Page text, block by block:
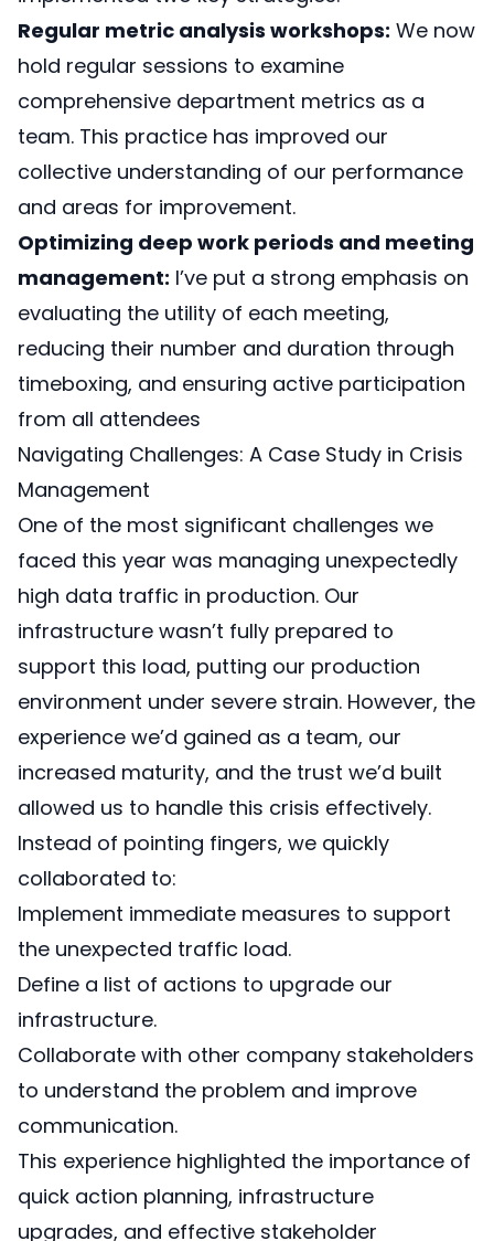
Regular metric analysis workshops: We now
hold regular sessions to examine
comprehensive department metrics as a
team. This practice has improved our
collective understanding of our performance
and areas for improvement.
Optimizing deep work periods and meeting
management: I’ve put a strong emphasis on
evaluating the utility of each meeting,
reducing their number and duration through
timeboxing, and ensuring active participation
from all attendees
Navigating Challenges: A Case Study in Crisis
Management
One of the most significant challenges we
faced this year was managing unexpectedly
high data traffic in production. Our
infrastructure wasn’t fully prepared to
support this load, putting our production
environment under severe strain. However, the
experience we’d gained as a team, our
increased maturity, and the trust we’d built
allowed us to handle this crisis effectively.
Instead of pointing fingers, we quickly
collaborated to:
Implement immediate measures to support
the unexpected traffic load.
Define a list of actions to upgrade our
infrastructure.
Collaborate with other company stakeholders
to understand the problem and improve
communication.
This experience highlighted the importance of
quick action planning, infrastructure
upgrades, and effective stakeholder